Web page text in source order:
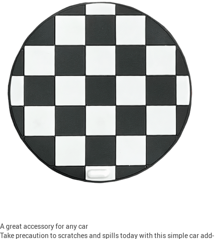
A great accessory for any car
Take precaution to scratches and spills today with this simple car add-